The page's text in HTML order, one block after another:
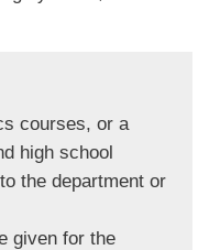
courses, or a
high school
the department or
given for the